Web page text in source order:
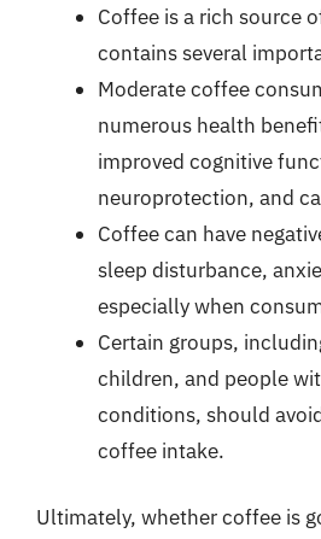
Coffee is a rich source
contains several
Moderate coffee
numerous health
improved cognitive
neuroprotection, and
Coffee can have
sleep disturbance,
especially when
Certain groups,
children, and people
conditions, should
coffee intake.
Ultimately, whether coffee is